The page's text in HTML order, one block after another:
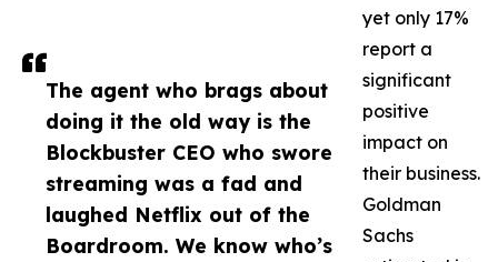
The agent who brags about
doing it the old way is the
Blockbuster CEO who swore
streaming was a fad and
laughed Netflix out of the
Boardroom. We know who’s
yet only 17%
report a
significant
positive
impact on
their business.
Goldman
Sachs